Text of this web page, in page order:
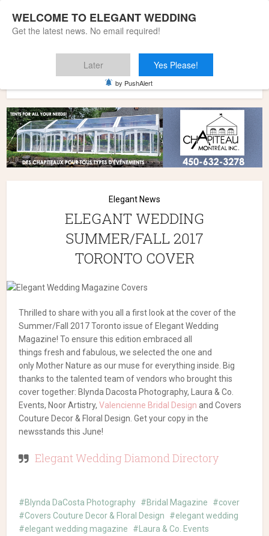
2017 TORONTO COVER
Elegant News
ELEGANT WEDDING
SUMMER/FALL 2017
TORONTO COVER
Thrilled to share with you all a first look at the cover of the
Summer/Fall 2017 Toronto issue of Elegant Wedding
Magazine! To ensure this edition embraced all
things fresh and fabulous, we selected the one and
only Mother Nature as our muse for everything inside. Big
thanks to the talented team of vendors who brought this
cover together: Blynda Dacosta Photography, Laura & Co.
Events, Noor Artistry,Valencienne Bridal Design and Covers
Couture Decor & Floral Design. Get your copy in the
newsstands this June!
Elegant Wedding Diamond Directory
Blynda DaCosta Photography Bridal Magazine
cover
Covers Couture Decor & Floral Design
elegant wedding
elegant wedding magazine
Laura & Co. Events
WELCOME TO ELEGANT WEDDING
Get the latest news. No email required!
Later Yes Please!
by PushAlert